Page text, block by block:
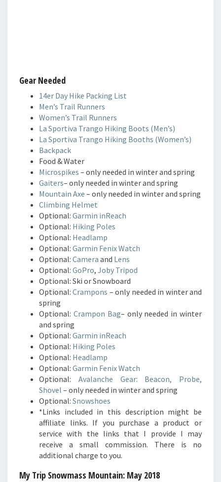
Gear Needed
14er Day Hike Packing List
Men’s Trail Runners
Women’s Trail Runners
La Sportiva Trango Hiking Boots (Men’s)
La Sportiva Trango Hiking Booths (Women’s)
Backpack
Food & Water
Microspikes – only needed in winter and spring
Gaiters– only needed in winter and spring
Mountain Axe – only needed in winter and spring
Climbing Helmet
Optional: Garmin inReach
Optional: Hiking Poles
Optional: Headlamp
Optional: Garmin Fenix Watch
Optional: Camera and Lens
Optional: GoPro, Joby Tripod
Optional: Ski or Snowboard
Optional: Crampons – only needed in winter and
spring
Optional: Crampon Bag– only needed in winter
and spring
Optional: Garmin inReach
Optional: Hiking Poles
Optional: Headlamp
Optional: Garmin Fenix Watch
Optional: Avalanche Gear: Beacon, Probe,
Shovel – only needed in winter and spring
Optional: Snowshoes
*Links included in this description might be
affiliate links. If you purchase a product or
service with the links that I provide I may
receive a small commission. There is no
additional charge to you.
My Trip Snowmass Mountain: May 2018